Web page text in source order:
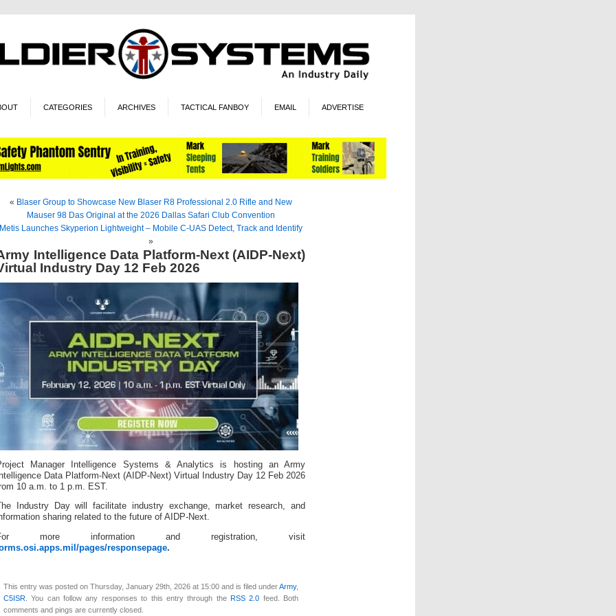
CATEGORIES ARCHIVES TACTICAL FANBOY EMAIL ADVERTISE
« Blaser Group to Showcase New Blaser R8 Professional 2.0 Rifle and New
Mauser 98 Das Original at the 2026 Dallas Safari Club Convention
Launches Skyperion Lightweight – Mobile C-UAS Detect, Track and Identify
»
Intelligence Data Platform-Next (AIDP-Next)
Industry Day 12 Feb 2026
Manager Intelligence Systems & Analytics is hosting an Army
Data Platform-Next (AIDP-Next) Virtual Industry Day 12 Feb 2026
10 a.m. to 1 p.m. EST.
Industry Day will facilitate industry exchange, market research, and
sharing related to the future of AIDP-Next.
more information and registration, visit
pages/responsepage.
This entry was posted on Thursday, January 29th, 2026 at 15:00 and is filed underArmy,
C5ISR . You can follow any responses to this entry through the RSS 2.0 feed. Both
comments and pings are currently closed.